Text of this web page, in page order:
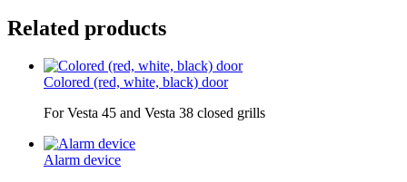
Related products
Colored (red, white, black) door
For Vesta 45 and Vesta 38 closed grills
Alarm device